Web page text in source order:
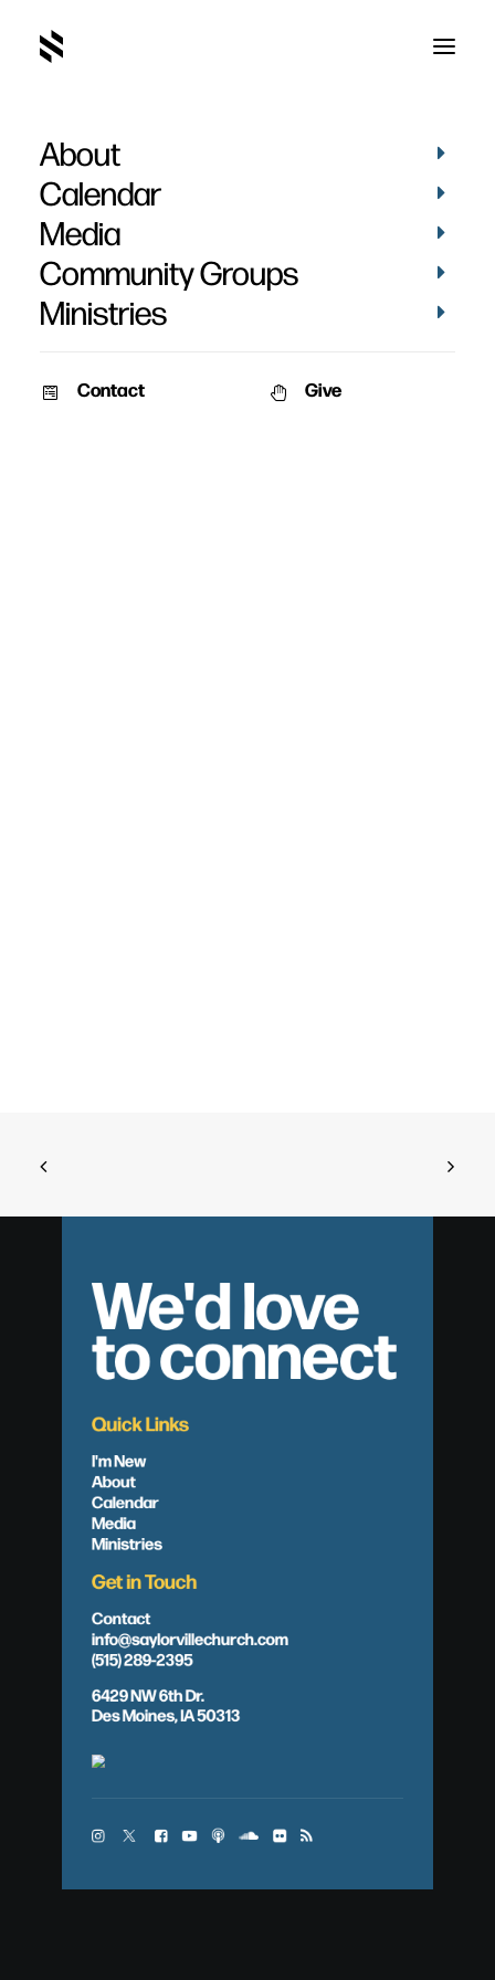
About
Calendar
Media
Community Groups
Ministries
Contact Give
We'd love
to connect
Quick Links
I'm New
About
Calendar
Media
Ministries
Get in Touch
Contact
info@saylorvillechurch.com
(515) 289-2395
6429 NW 6th Dr.
Des Moines, IA 50313